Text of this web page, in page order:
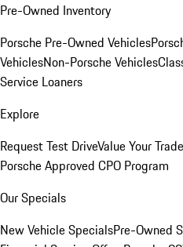
Pre-Owned Inventory
Porsche Pre-Owned Vehicles
VehiclesNon-Porsche Vehicles
Service Loaners
Explore
Request Test DriveValue Your
Porsche Approved CPO Program
Our Specials
New Vehicle SpecialsPre-Owned